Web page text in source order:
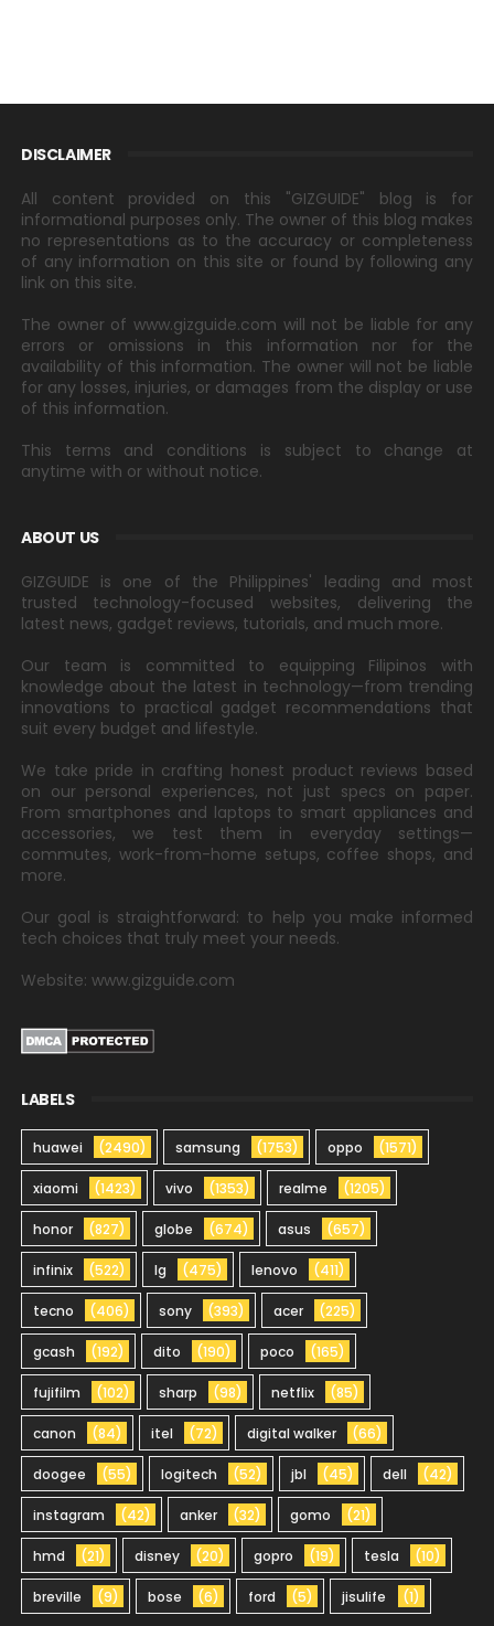
DISCLAIMER
All content provided on this "GIZGUIDE" blog is for
informational purposes only. The owner of this blog makes
no representations as to the accuracy or completeness
of any information on this site or found by following any
link on this site.
The owner of www.gizguide.com will not be liable for any
errors or omissions in this information nor for the
availability of this information. The owner will not be liable
for any losses, injuries, or damages from the display or use
of this information.
This terms and conditions is subject to change at
anytime with or without notice.
ABOUT US
GIZGUIDE is one of the Philippines' leading and most
trusted technology-focused websites, delivering the
latest news, gadget reviews, tutorials, and much more.
Our team is committed to equipping Filipinos with
knowledge about the latest in technology—from trending
innovations to practical gadget recommendations that
suit every budget and lifestyle.
We take pride in crafting honest product reviews based
on our personal experiences, not just specs on paper.
From smartphones and laptops to smart appliances and
accessories, we test them in everyday settings—
commutes, work-from-home setups, coffee shops, and
more.
Our goal is straightforward: to help you make informed
tech choices that truly meet your needs.
Website: www.gizguide.com
LABELS
huawei (2490) samsung (1753) oppo (1571)
xiaomi (1423) vivo (1353) realme (1205)
honor (827) globe (674) asus (657)
infinix (522) lg (475) lenovo (411)
tecno (406) sony (393) acer (225)
gcash (192) dito (190) poco (165)
fujifilm (102) sharp (98) netflix (85)
canon (84) itel (72) digital walker (66)
doogee (55) logitech (52) jbl (45) dell (42)
instagram (42) anker (32) gomo (21)
hmd (21) disney (20) gopro (19) tesla (10)
breville (9) bose (6) ford (5) jisulife (1)